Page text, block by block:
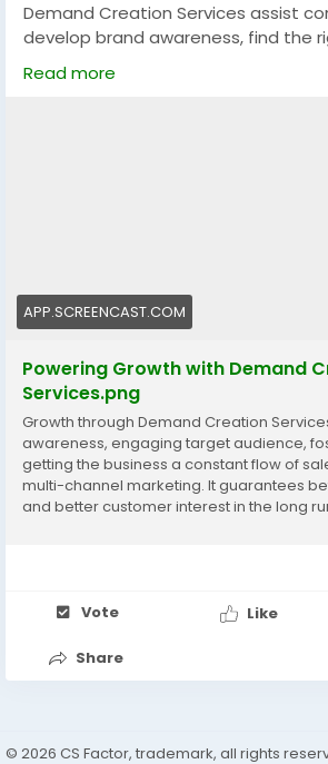
Demand Creation Services assist
develop brand awareness, find the
create unending excitement about
product. With the help of the
#MarketingStrategy
Read more
APP.SCREENCAST.COM
Powering Growth with Demand
Services.png
Growth through Demand Creation
awareness, engaging target audience,
getting the business a constant flow of
multi-channel marketing. It guarantees
and better customer interest in the long
https://www.cssoftsolutions.com/
Vote Like
Share
© 2026 CS Factor, trademark, all rights